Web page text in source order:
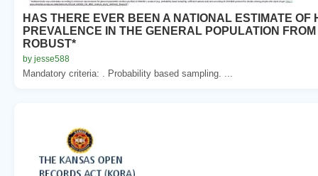
HAS THERE EVER BEEN A NATIONAL ESTIMATE OF
PREVALENCE IN THE GENERAL POPULATION FROM
ROBUST*
by jesse588
Mandatory criteria: . Probability based sampling. ...